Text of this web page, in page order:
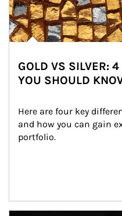
GOLD VS SILVER:
YOU SHOULD
Here are four key
and how you can gain
portfolio.